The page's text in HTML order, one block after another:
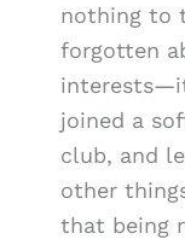
nothing to
forgotten
joined a
club, and
other
that being